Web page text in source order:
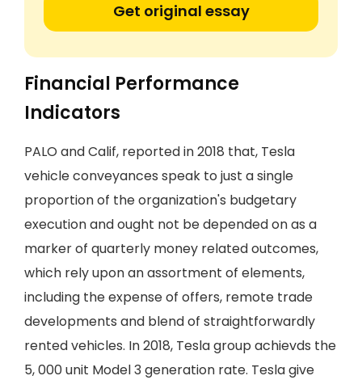
Get original essay
Financial Performance
Indicators
PALO and Calif, reported in 2018 that, Tesla
vehicle conveyances speak to just a single
proportion of the organization's budgetary
execution and ought not be depended on as a
marker of quarterly money related outcomes,
which rely upon an assortment of elements,
including the expense of offers, remote trade
developments and blend of straightforwardly
rented vehicles. In 2018, Tesla group achievds the
5, 000 unit Model 3 generation rate. Tesla give